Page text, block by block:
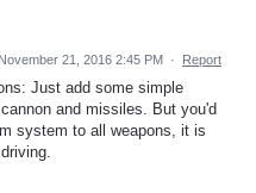
November 21, 2016 2:45 PM · Report
Just add some simple
and missiles. But you'd
system to all weapons, it is